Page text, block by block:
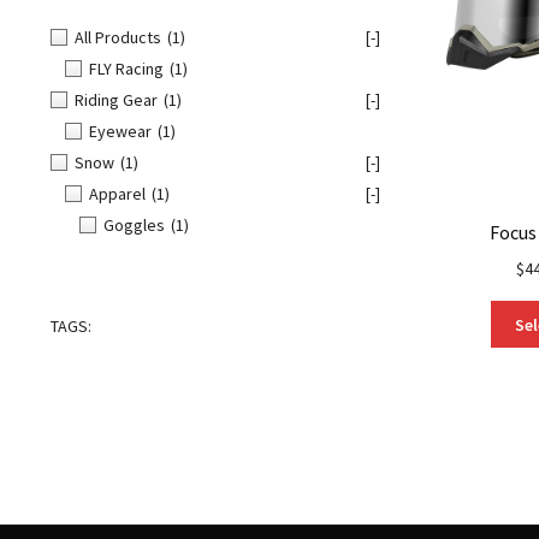
$
All Products (1)
[-]
FLY Racing (1)
Riding Gear (1)
[-]
Eyewear (1)
Snow (1)
[-]
Apparel (1)
[-]
Goggles (1)
TAGS: